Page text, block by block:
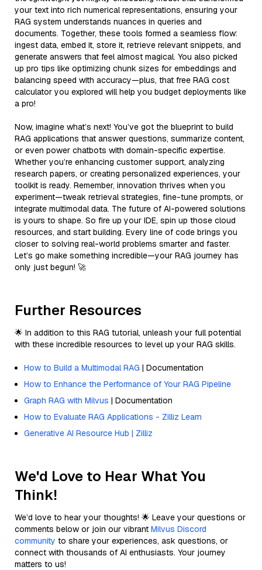
your text into rich numerical representations, ensuring your
RAG system understands nuances in queries and
documents. Together, these tools formed a seamless flow:
ingest data, embed it, store it, retrieve relevant snippets, and
generate answers that feel almost magical. You also picked
up pro tips like optimizing chunk sizes for embeddings and
balancing speed with accuracy—plus, that free RAG cost
calculator you explored will help you budget deployments like
a pro!
Now, imagine what’s next! You’ve got the blueprint to build
RAG applications that answer questions, summarize content,
or even power chatbots with domain-specific expertise.
Whether you’re enhancing customer support, analyzing
research papers, or creating personalized experiences, your
toolkit is ready. Remember, innovation thrives when you
experiment—tweak retrieval strategies, fine-tune prompts, or
integrate multimodal data. The future of AI-powered solutions
is yours to shape. So fire up your IDE, spin up those cloud
resources, and start building. Every line of code brings you
closer to solving real-world problems smarter and faster.
Let’s go make something incredible—your RAG journey has
only just begun! 🚀
Further Resources
🌟 In addition to this RAG tutorial, unleash your full potential
with these incredible resources to level up your RAG skills.
How to Build a Multimodal RAG | Documentation
How to Enhance the Performance of Your RAG Pipeline
Graph RAG with Milvus | Documentation
How to Evaluate RAG Applications - Zilliz Learn
Generative AI Resource Hub | Zilliz
We'd Love to Hear What You
Think!
We’d love to hear your thoughts! 🌟 Leave your questions or
comments below or join our vibrant Milvus Discord
community to share your experiences, ask questions, or
connect with thousands of AI enthusiasts. Your journey
matters to us!